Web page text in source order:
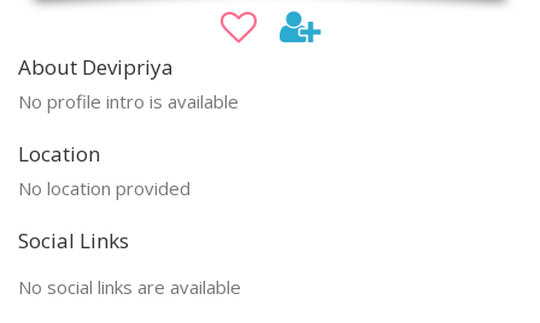
About Devipriya
No profile intro is available
Location
No location provided
Social Links
No social links are available